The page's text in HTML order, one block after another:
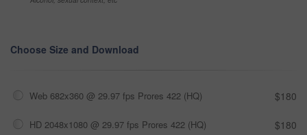
Choose Size and Download
Web 682x360 @ 29.97 fps Prores 422 (HQ) $180
HD 2048x1080 @ 29.97 fps Prores 422 (HQ) $180